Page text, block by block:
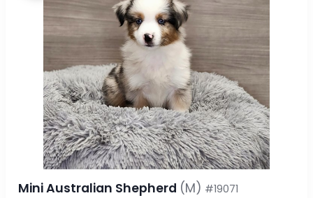
Mini Australian Shepherd (M) #19071